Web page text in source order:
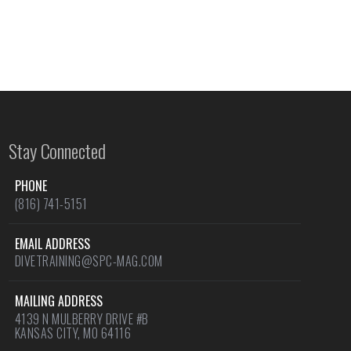
Stay Connected
PHONE
(816) 741-5151
EMAIL ADDRESS
DIVETRAINING@SPC-MAG.COM
MAILING ADDRESS
4139 N MULBERRY DRIVE #B
KANSAS CITY, MO 64116